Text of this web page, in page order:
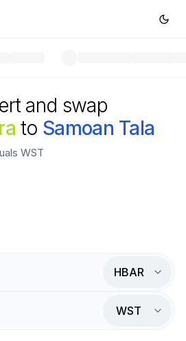
and swap
to Samoan Tala
WST
HBAR
WST